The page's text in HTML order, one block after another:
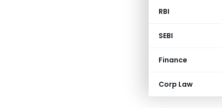
RBI
SEBI
Finance
Corp Law